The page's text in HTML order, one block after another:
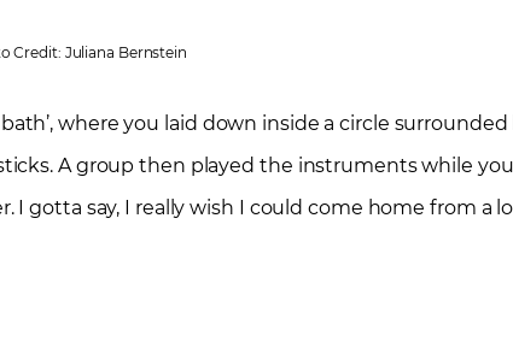
Credit: Juliana Bernstein
where you laid down inside a circle
A group then played the instruments while
gotta say, I really wish I could come home from a